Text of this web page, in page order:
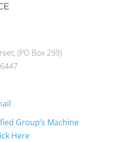
(PO Box 299)
Group’s Machine
Here